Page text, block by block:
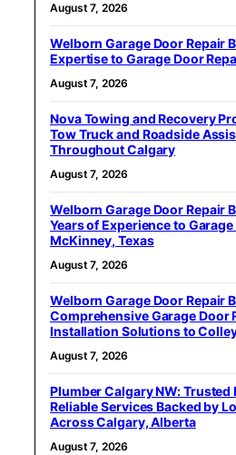
August 7, 2026
Welborn Garage Door Repair
Expertise to Garage Door
August 7, 2026
Nova Towing and Recovery
Tow Truck and Roadside
Throughout Calgary
August 7, 2026
Welborn Garage Door Repair
Years of Experience to
McKinney, Texas
August 7, 2026
Welborn Garage Door Repair
Comprehensive Garage Door
Installation Solutions to
August 7, 2026
Plumber Calgary NW:
Reliable Services Backed by
Across Calgary, Alberta
August 7, 2026